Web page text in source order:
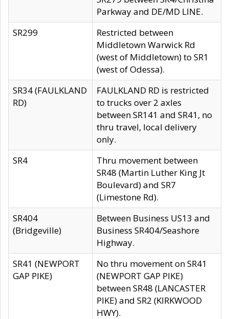
Parkway and DE/MD LINE.
SR299
Restricted between
Middletown Warwick Rd
(west of Middletown) to SR1
(west of Odessa).
SR34 (FAULKLAND
RD)
FAULKLAND RD is restricted
to trucks over 2 axles
between SR141 and SR41, no
thru travel, local delivery
only.
SR4
Thru movement between
SR48 (Martin Luther King Jt
Boulevard) and SR7
(Limestone Rd).
SR404
(Bridgeville)
Between Business US13 and
Business SR404/Seashore
Highway.
SR41 (NEWPORT
GAP PIKE)
No thru movement on SR41
(NEWPORT GAP PIKE)
between SR48 (LANCASTER
PIKE) and SR2 (KIRKWOOD
HWY).